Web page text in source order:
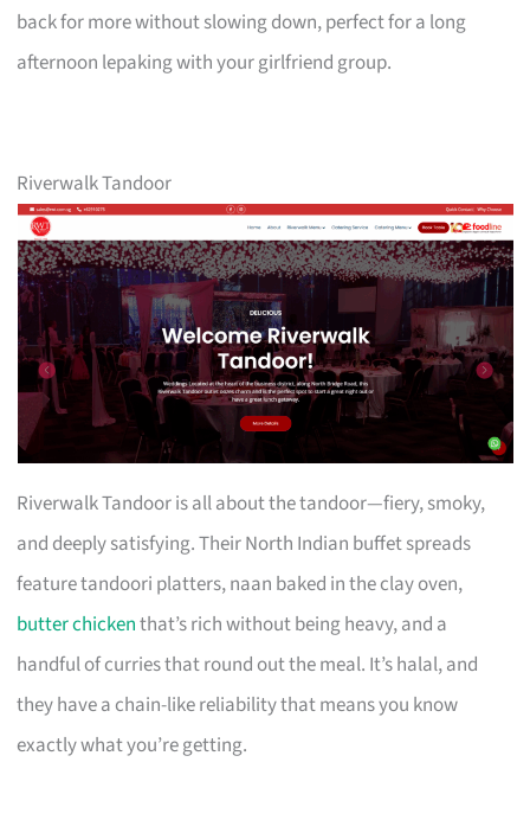
back for more without slowing down, perfect for a long
afternoon lepaking with your girlfriend group.
Riverwalk Tandoor
Riverwalk Tandoor is all about the tandoor—fiery, smoky,
and deeply satisfying. Their North Indian buffet spreads
feature tandoori platters, naan baked in the clay oven,
butter chickenthat’s rich without being heavy, and a
handful of curries that round out the meal. It’s halal, and
they have a chain-like reliability that means you know
exactly what you’re getting.